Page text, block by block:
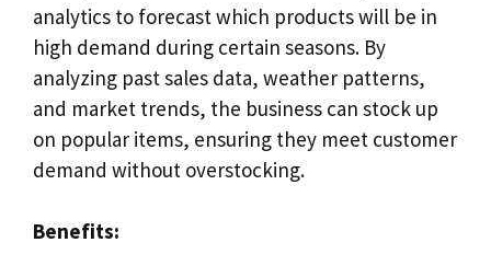
analytics to forecast which products will be in
high demand during certain seasons. By
analyzing past sales data, weather patterns,
and market trends, the business can stock up
on popular items, ensuring they meet customer
demand without overstocking.
Benefits: